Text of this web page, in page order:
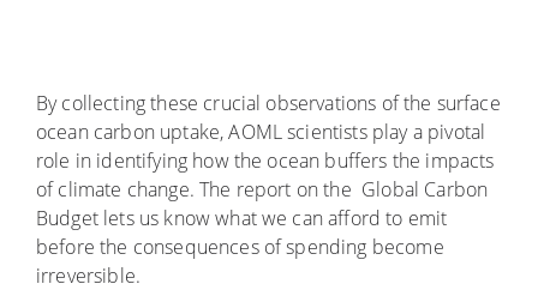
By collecting these crucial observations of the surface
ocean carbon uptake, AOML scientists play a pivotal
role in identifying how the ocean buffers the impacts
of climate change. The report on the Global Carbon
Budget lets us know what we can afford to emit
before the consequences of spending become
irreversible.